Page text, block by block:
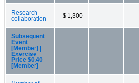
Research
collaboration
$ 1,300
Subsequent
Event
[Member] |
Exercise
Price $0.40
[Member]